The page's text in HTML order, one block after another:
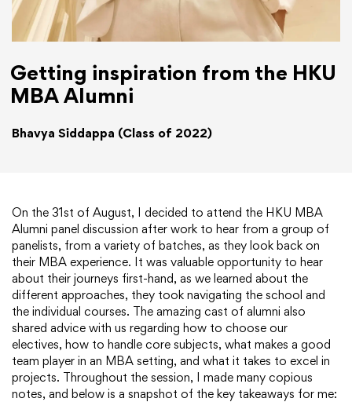
Getting inspiration from the HKU
MBA Alumni
Bhavya Siddappa (Class of 2022)
On the 31st of August, I decided to attend the HKU MBA
Alumni panel discussion after work to hear from a group of
panelists, from a variety of batches, as they look back on
their MBA experience. It was valuable opportunity to hear
about their journeys first-hand, as we learned about the
different approaches, they took navigating the school and
the individual courses. The amazing cast of alumni also
shared advice with us regarding how to choose our
electives, how to handle core subjects, what makes a good
team player in an MBA setting, and what it takes to excel in
projects. Throughout the session, I made many copious
notes, and below is a snapshot of the key takeaways for me: